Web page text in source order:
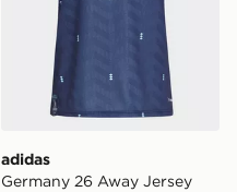
adidas
Germany 26 Away Jersey